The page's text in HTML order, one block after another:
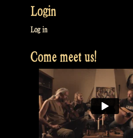
Login
Log in
Come meet us!